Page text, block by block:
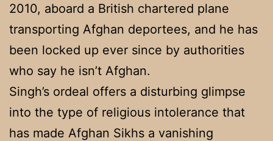
2010, aboard a British chartered plane
transporting Afghan deportees, and he has
been locked up ever since by authorities
who say he isn’t Afghan.
Singh’s ordeal offers a disturbing glimpse
into the type of religious intolerance that
has made Afghan Sikhs a vanishing